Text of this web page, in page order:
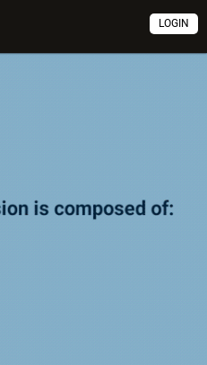
LOGIN